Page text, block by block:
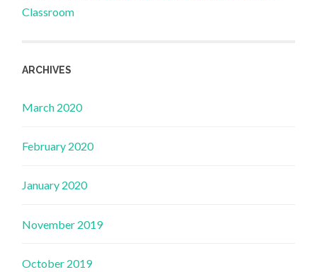
Classroom
ARCHIVES
March 2020
February 2020
January 2020
November 2019
October 2019